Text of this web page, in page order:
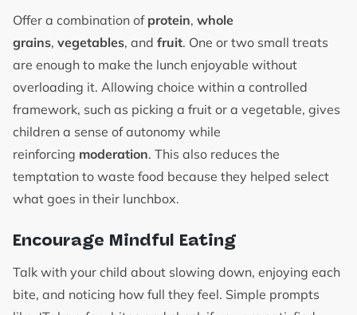
Offer a combination of protein, whole
grains, vegetables, and fruit. One or two small treats
are enough to make the lunch enjoyable without
overloading it. Allowing choice within a controlled
framework, such as picking a fruit or a vegetable, gives
children a sense of autonomy while
reinforcing moderation. This also reduces the
temptation to waste food because they helped select
what goes in their lunchbox.
Encourage Mindful Eating
Talk with your child about slowing down, enjoying each
bite, and noticing how full they feel. Simple prompts